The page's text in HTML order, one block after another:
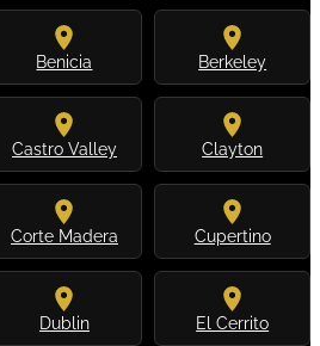
Benicia Berkeley
Castro Valley Clayton
Corte Madera Cupertino
Dublin El Cerrito